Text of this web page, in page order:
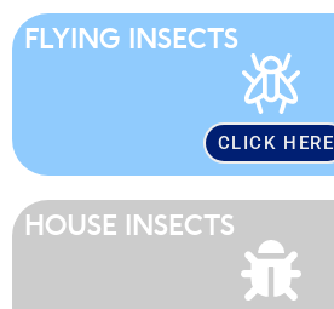
FLYING INSECTS
CLICK HERE
HOUSE INSECTS